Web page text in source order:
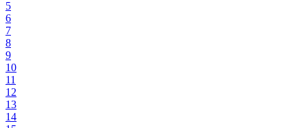
5
6
7
8
9
10
11
12
13
14